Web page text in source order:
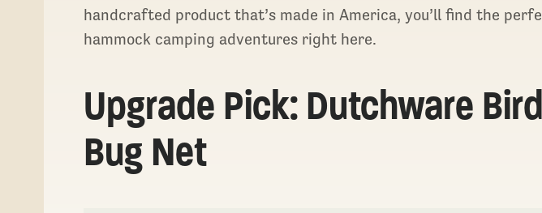
handcrafted product that’s made in America, you’ll find the
hammock camping adventures right here.
Upgrade Pick: Dutchware
Bug Net